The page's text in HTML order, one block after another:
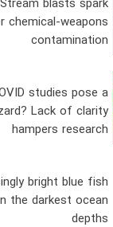
chemical-weapons
contamination
studies pose a
Lack of clarity
hampers research
bright blue fish
the darkest ocean
depths